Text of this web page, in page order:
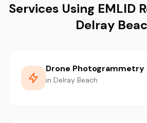
Services Using EMLID
Delray
Drone Photogrammetry
in Delray Beach